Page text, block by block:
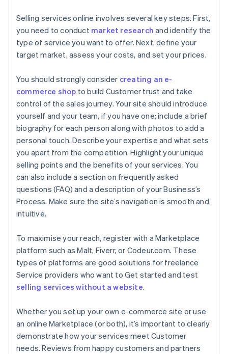
Selling services online involves several key steps. First,
you need to conduct market research and identify the
type of service you want to offer. Next, define your
target market, assess your costs, and set your prices.
You should strongly consider creating an e-
commerce shop to build Customer trust and take
control of the sales journey. Your site should introduce
yourself and your team, if you have one; include a brief
biography for each person along with photos to add a
personal touch. Describe your expertise and what sets
you apart from the competition. Highlight your unique
selling points and the benefits of your services. You
can also include a section on frequently asked
questions (FAQ) and a description of your Business’s
Process. Make sure the site’s navigation is smooth and
intuitive.
To maximise your reach, register with a Marketplace
platform such as Malt, Fiverr, or Codeur.com. These
types of platforms are good solutions for freelance
Service providers who want to Get started and test
selling services without a website.
Whether you set up your own e-commerce site or use
an online Marketplace (or both), it’s important to clearly
demonstrate how your services meet Customer
needs. Reviews from happy customers and partners